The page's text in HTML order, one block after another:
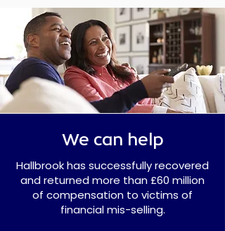
We can help
Hallbrook has successfully recovered
and returned more than £60 million
of compensation to victims of
financial mis-selling.